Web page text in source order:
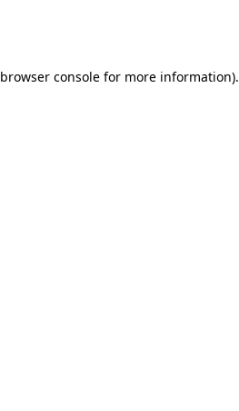
browser consolefor more information).